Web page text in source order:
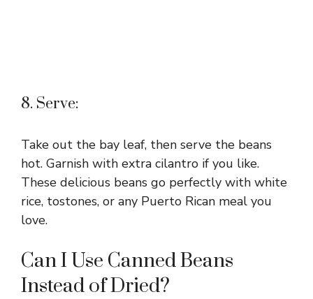
8. Serve:
Take out the bay leaf, then serve the beans
hot. Garnish with extra cilantro if you like.
These delicious beans go perfectly with white
rice, tostones, or any Puerto Rican meal you
love.
Can I Use Canned Beans
Instead of Dried?